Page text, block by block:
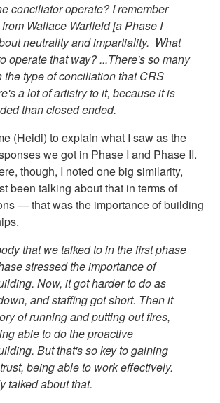
conciliator operate? I remember
Wallace Warfield [a Phase I
neutrality and impartiality. What
operate that way? ...There's so many
the type of conciliation that CRS
a lot of artistry to it, because it is
than closed ended.
(Heidi) to explain what I saw as the
we got in Phase I and Phase II.
though, I noted one big similarity,
been talking about that in terms of
— that was the importance of building
that we talked to in the first phase
stressed the importance of
Now, it got harder to do as
and staffing got short. Then it
of running and putting out fires,
able to do the proactive
But that's so key to gaining
being able to work effectively.
talked about that.